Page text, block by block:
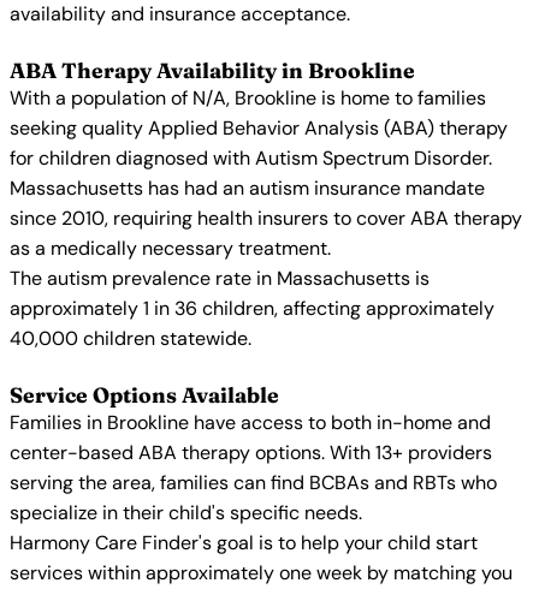
availability and insurance acceptance.
ABA Therapy Availability in Brookline
With a population of N/A, Brookline is home to families
seeking quality Applied Behavior Analysis (ABA) therapy
for children diagnosed with Autism Spectrum Disorder.
Massachusetts has had an autism insurance mandate
since 2010, requiring health insurers to cover ABA therapy
as a medically necessary treatment.
The autism prevalence rate in Massachusetts is
approximately 1 in 36 children, affecting approximately
40,000 children statewide.
Service Options Available
Families in Brookline have access to both in-home and
center-based ABA therapy options. With 13+ providers
serving the area, families can find BCBAs and RBTs who
specialize in their child's specific needs.
Harmony Care Finder's goal is to help your child start
services within approximately one week by matching you